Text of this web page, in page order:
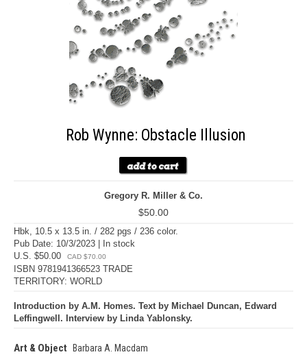
Rob Wynne: Obstacle Illusion
Gregory R. Miller & Co.
$50.00
Hbk, 10.5 x 13.5 in. / 282 pgs / 236 color.
Pub Date: 10/3/2023 | In stock
U.S. $50.00
CAD $70.00
ISBN 9781941366523 TRADE
TERRITORY: WORLD
Introduction by A.M. Homes. Text by Michael Duncan, Edward
Leffingwell. Interview by Linda Yablonsky.
Art & Object
Barbara A. Macdam